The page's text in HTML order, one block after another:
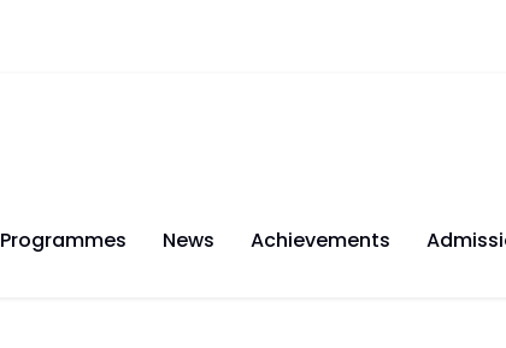
Programmes News Achievements